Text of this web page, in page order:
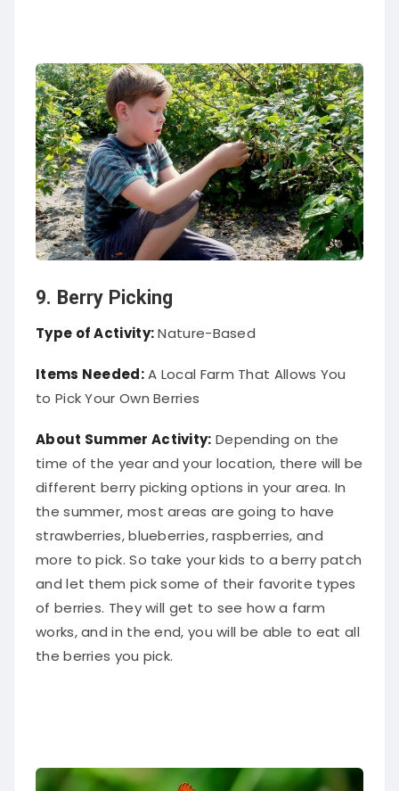
9. Berry Picking
Type of Activity:Nature-Based
Items Needed:A Local Farm That Allows You
to Pick Your Own Berries
About Summer Activity: Depending on the
time of the year and your location, there will be
different berry picking options in your area. In
the summer, most areas are going to have
strawberries, blueberries, raspberries, and
more to pick. So take your kids to a berry patch
and let them pick some of their favorite types
of berries. They will get to see how a farm
works, and in the end, you will be able to eat all
the berries you pick.